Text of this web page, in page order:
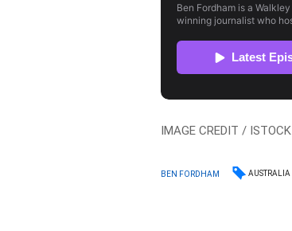
IMAGE CREDIT / ISTOCK
BEN FORDHAM AUSTRALIA